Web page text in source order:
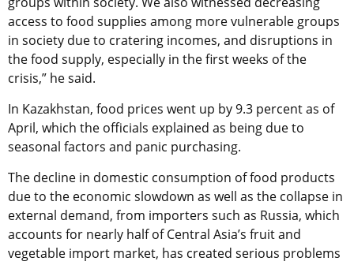
access to food supplies among more vulnerable groups
in society due to cratering incomes, and disruptions in
the food supply, especially in the first weeks of the
crisis,” he said.
In Kazakhstan, food prices went up by 9.3 percent as of
April, which the officials explained as being due to
seasonal factors and panic purchasing.
The decline in domestic consumption of food products
due to the economic slowdown as well as the collapse in
external demand, from importers such as Russia, which
accounts for nearly half of Central Asia’s fruit and
vegetable import market, has created serious problems